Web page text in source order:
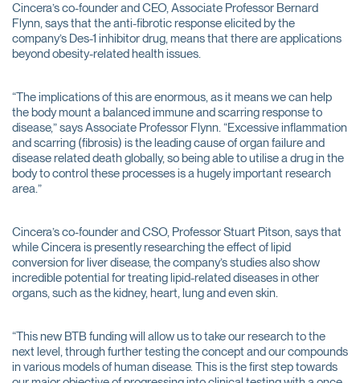
Cincera’s co-founder and CEO, Associate Professor Bernard
Flynn, says that the anti-fibrotic response elicited by the
company’s Des-1 inhibitor drug, means that there are applications
beyond obesity-related health issues.
“The implications of this are enormous, as it means we can help
the body mount a balanced immune and scarring response to
disease,” says Associate Professor Flynn. “Excessive inflammation
and scarring (fibrosis) is the leading cause of organ failure and
disease related death globally, so being able to utilise a drug in the
body to control these processes is a hugely important research
area.”
Cincera’s co-founder and CSO, Professor Stuart Pitson, says that
while Cincera is presently researching the effect of lipid
conversion for liver disease, the company’s studies also show
incredible potential for treating lipid-related diseases in other
organs, such as the kidney, heart, lung and even skin.
“This new BTB funding will allow us to take our research to the
next level, through further testing the concept and our compounds
in various models of human disease. This is the first step towards